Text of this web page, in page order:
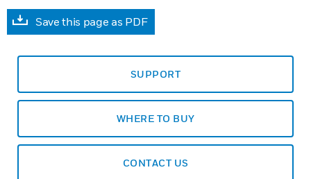
Save this page as PDF
SUPPORT
WHERE TO BUY
CONTACT US